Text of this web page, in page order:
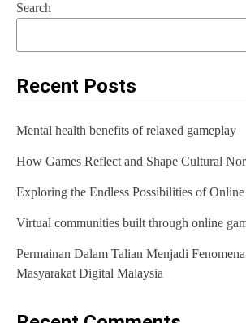
t
n
a
i
g
a
t
i
o
n
Search
Recent Posts
Mental health benefits of relaxed gameplay
How Games Reflect and Shape Cultural
Exploring the Endless Possibilities of
Virtual communities built through online
Permainan Dalam Talian Menjadi
Masyarakat Digital Malaysia